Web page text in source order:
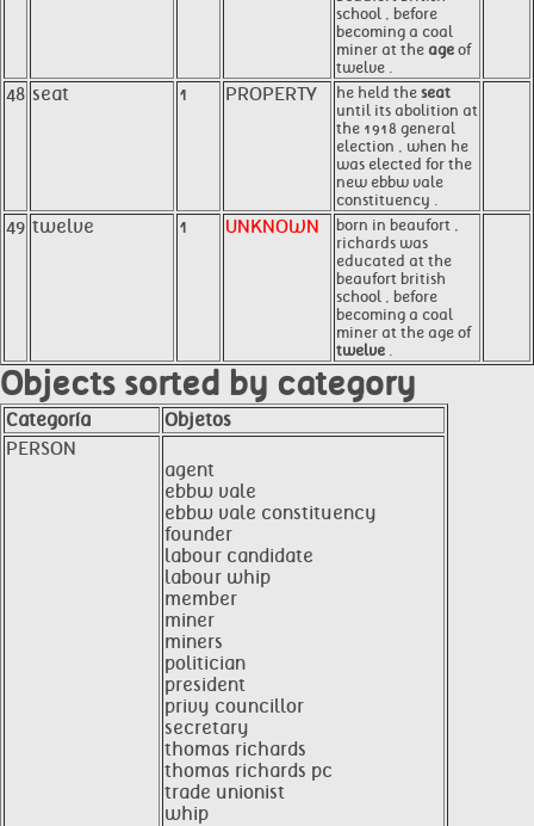
school , before
becoming a coal
miner at the age of
twelve .
48 seat 1 PROPERTY he held the seat
until its abolition at
the 1918 general
election , when he
was elected for the
new ebbw vale
constituency .
49 twelve 1 UNKNOWN
born in beaufort ,
richards was
educated at the
beaufort british
school , before
becoming a coal
miner at the age of
twelve .
Objects sorted by category
Categoría
Objetos
PERSON
agent
ebbw vale
ebbw vale constituency
founder
labour candidate
labour whip
member
miner
miners
politician
president
privy councillor
secretary
thomas richards
thomas richards pc
trade unionist
whip